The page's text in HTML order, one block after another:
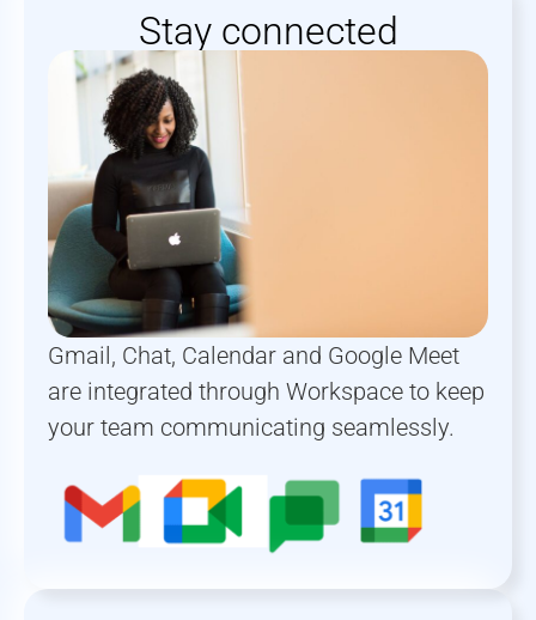
Stay connected
Gmail, Chat, Calendar and Google Meet
are integrated through Workspace to keep
your team communicating seamlessly.